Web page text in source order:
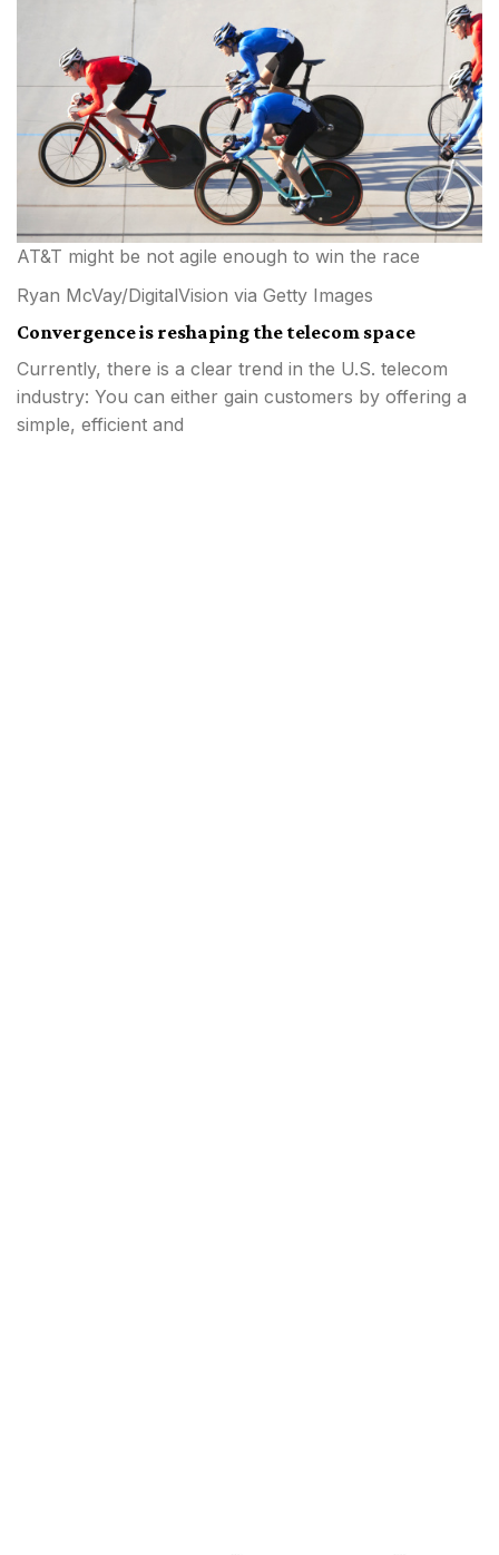
AT&T might be not agile enough to win the race
Ryan McVay/DigitalVision via Getty Images
Convergence is reshaping the telecom space
Currently, there is a clear trend in the U.S. telecom
industry: You can either gain customers by offering a
simple, efficient and